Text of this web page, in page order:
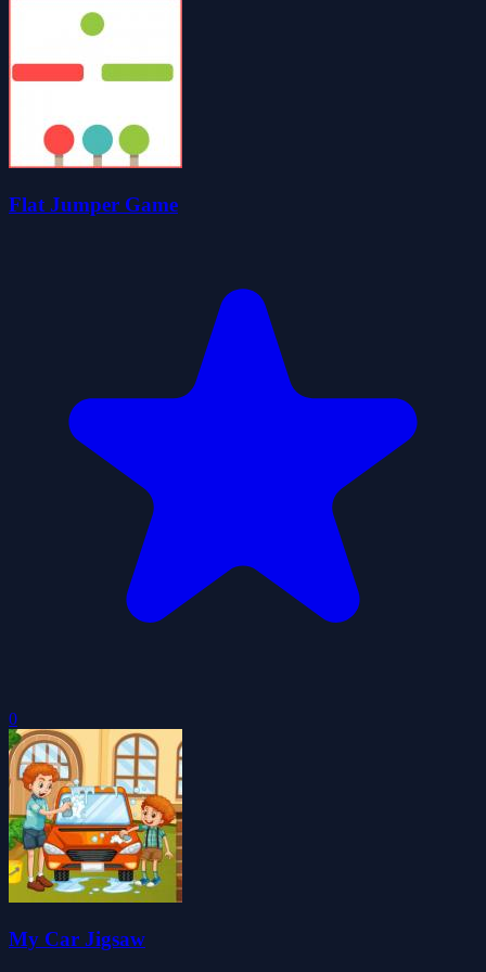
Flat Jumper Game
0
My Car Jigsaw